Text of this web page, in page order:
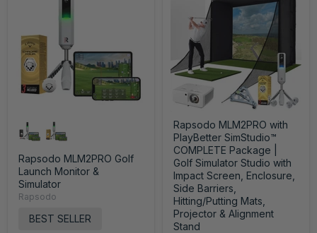
Rapsodo MLM2PRO Golf
Launch Monitor &
Simulator
Rapsodo
BEST SELLER
Rapsodo MLM2PRO with
PlayBetter SimStudio™
COMPLETE Package |
Golf Simulator Studio with
Impact Screen, Enclosure,
Side Barriers,
Hitting/Putting Mats,
Projector & Alignment
Stand